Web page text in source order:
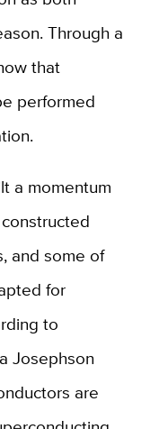
Through a
that
performed
a momentum
and some of
for
to
Josephson
are